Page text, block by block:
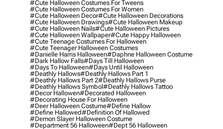
#cute Halloween Costumes For Tweens
#cute Halloween Costumes For Women
#cute Halloween Decor#cute Halloween Decorations
#cute Halloween Drawings#cute Halloween Makeup
#cute Halloween Nails#cute Halloween Pictures
#cute Halloween Wallpaper#cute Happy Halloween
#cute Teenage Costumes For Halloween
#cute Teenager Halloween Costumes
#danielle Harris Halloween#daphne Halloween Costume
#dark Hallow Falls#days Till Halloween
#days To Halloween#days Until Halloween
#deathly Hallows#deathly Hallows Part 1
#deathly Hallows Part 2#deathly Hallows Purse
#deathly Hallows Symbol#deathly Hallows Tattoo
#decor Hallowen#decorated Halloween
#decorating House For Halloween
#deer Halloween Costume#define Hallow
#define Hallowed#definition Of Hallowed
#demon Slayer Halloween Costume
#department 56 Halloween#dept 56 Halloween